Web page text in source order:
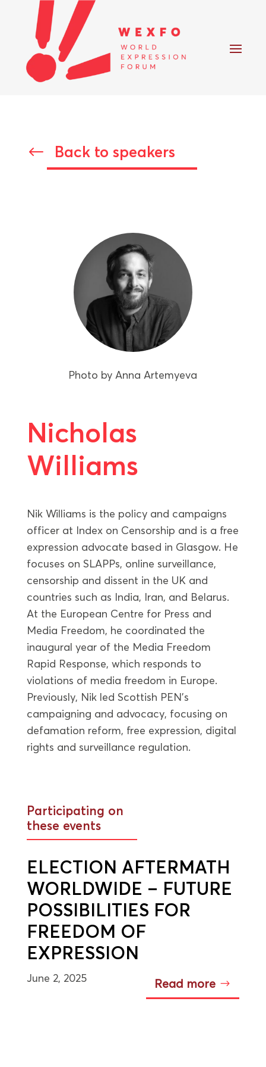
# Back to speakers
Photo by Anna Artemyeva
Nicholas
Williams
Nik Williams is the policy and campaigns
officer at Index on Censorship and is a free
expression advocate based in Glasgow. He
focuses on SLAPPs, online surveillance,
censorship and dissent in the UK and
countries such as India, Iran, and Belarus.
At the European Centre for Press and
Media Freedom, he coordinated the
inaugural year of the Media Freedom
Rapid Response, which responds to
violations of media freedom in Europe.
Previously, Nik led Scottish PEN’s
campaigning and advocacy, focusing on
defamation reform, free expression, digital
rights and surveillance regulation.
Participating on
these events
ELECTION AFTERMATH
WORLDWIDE – FUTURE
POSSIBILITIES FOR
FREEDOM OF
EXPRESSION
June 2, 2025 Read more